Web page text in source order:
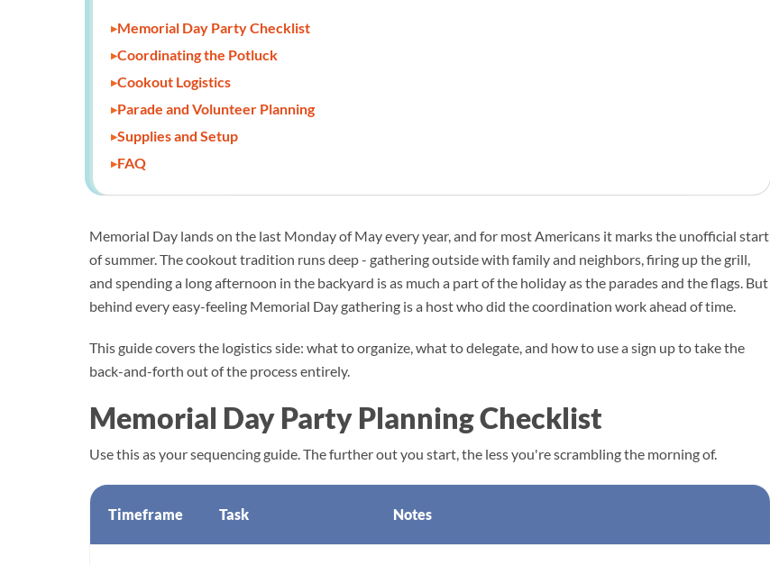
Memorial Day Party Checklist
Coordinating the Potluck
Cookout Logistics
Parade and Volunteer Planning
Supplies and Setup
FAQ
Memorial Day lands on the last Monday of May every year, and for most Americans it marks the unofficial start
of summer. The cookout tradition runs deep - gathering outside with family and neighbors, firing up the grill,
and spending a long afternoon in the backyard is as much a part of the holiday as the parades and the flags. But
behind every easy-feeling Memorial Day gathering is a host who did the coordination work ahead of time.
This guide covers the logistics side: what to organize, what to delegate, and how to use a sign up to take the
back-and-forth out of the process entirely.
Memorial Day Party Planning Checklist
Use this as your sequencing guide. The further out you start, the less you're scrambling the morning of.
Timeframe Task Notes